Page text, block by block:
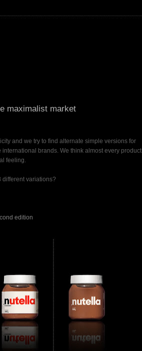
maximalist market
and we try to find alternate simple versions for
brands. We think almost every product
feeling.
different variations?
edition